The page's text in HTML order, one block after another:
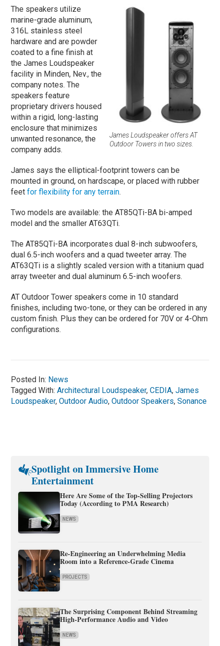
James Loudspeaker offers AT
Outdoor Towers in two sizes.
The speakers utilize
marine-grade aluminum,
316L stainless steel
hardware and are powder
coated to a fine finish at
the James Loudspeaker
facility in Minden, Nev., the
company notes. The
speakers feature
proprietary drivers housed
within a rigid, long-lasting
enclosure that minimizes
unwanted resonance, the
company adds.
James says the elliptical-footprint towers can be
mounted in ground, on hardscape, or placed with rubber
feetfor flexibility for any terrain.
Two models are available: the AT85QTi-BA bi-amped
model and the smaller AT63QTi.
The AT85QTi-BA incorporates dual 8-inch subwoofers,
dual 6.5-inch woofers and a quad tweeter array. The
AT63QTi is a slightly scaled version with a titanium quad
array tweeter and dual aluminum 6.5-inch woofers.
AT Outdoor Tower speakers come in 10 standard
finishes, including two-tone, or they can be ordered in any
custom finish. Plus they can be ordered for 70V or 4-Ohm
configurations.
Posted In: News
Tagged With:Architectural Loudspeaker,CEDIA,James
Loudspeaker,Outdoor Audio,Outdoor Speakers,Sonance
Spotlight on Immersive Home
Entertainment
Here Are Some of the Top-Selling Projectors
Today (According to PMA Research)
NEWS
Re-Engineering an Underwhelming Media
Room into a Reference-Grade Cinema
PROJECTS
The Surprising Component Behind Streaming
High-Performance Audio and Video
NEWS